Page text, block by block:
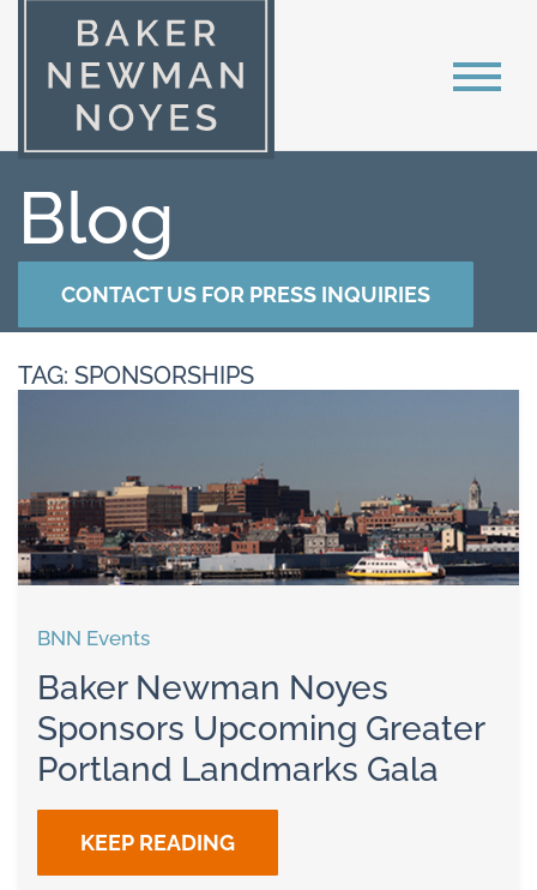
Blog
CONTACT US FOR PRESS INQUIRIES
TAG: SPONSORSHIPS
BNN Events
Baker Newman Noyes
Sponsors Upcoming Greater
Portland Landmarks Gala
KEEP READING